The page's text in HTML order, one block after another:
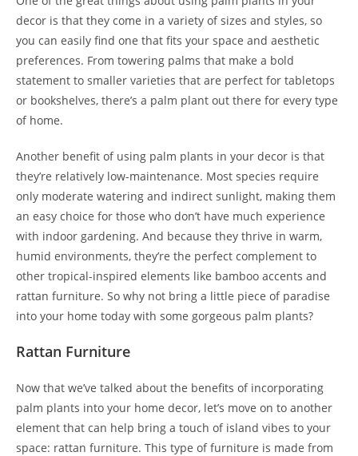
decor is that they come in a variety of sizes and styles, so
you can easily find one that fits your space and aesthetic
preferences. From towering palms that make a bold
statement to smaller varieties that are perfect for tabletops
or bookshelves, there’s a palm plant out there for every type
of home.
Another benefit of using palm plants in your decor is that
they’re relatively low-maintenance. Most species require
only moderate watering and indirect sunlight, making them
an easy choice for those who don’t have much experience
with indoor gardening. And because they thrive in warm,
humid environments, they’re the perfect complement to
other tropical-inspired elements like bamboo accents and
rattan furniture. So why not bring a little piece of paradise
into your home today with some gorgeous palm plants?
Rattan Furniture
Now that we’ve talked about the benefits of incorporating
palm plants into your home decor, let’s move on to another
element that can help bring a touch of island vibes to your
space: rattan furniture. This type of furniture is made from